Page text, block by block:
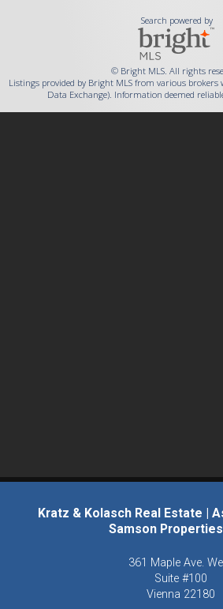
Search powered by
© Bright MLS. All rights
Listings provided by Bright MLS from various
Data Exchange). Information deemed
Kratz & Kolasch Real Estate |
Samson
361 Maple Ave.
Suite #100
Vienna 22180